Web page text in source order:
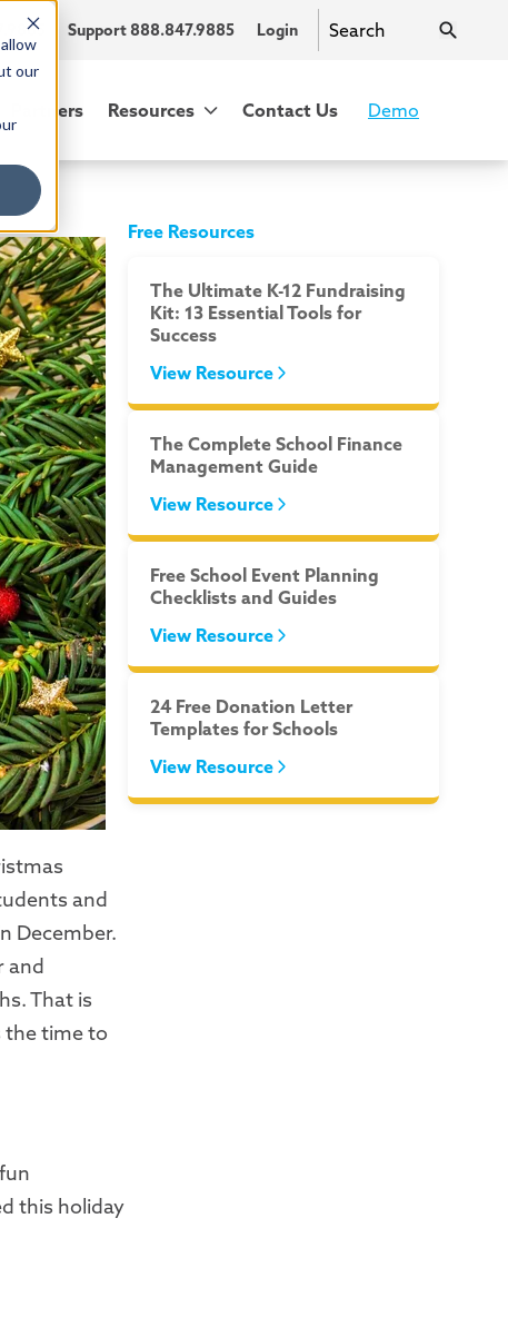
our
Partners Resources Contact Us Demo
Support 888.847.9885 Login
and
December.
and
That is
the time to
this holiday
Free Resources
The Ultimate K-12 Fundraising
Kit: 13 Essential Tools for
Success
View Resource
The Complete School Finance
Management Guide
View Resource
Free School Event Planning
Checklists and Guides
View Resource
24 Free Donation Letter
Templates for Schools
View Resource